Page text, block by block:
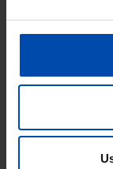
Haarlem
found 3
Found on: